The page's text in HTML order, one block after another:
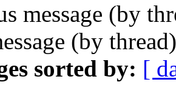
message (by
(by
sorted by: [